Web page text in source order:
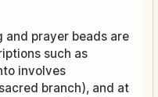
and prayer beads are
such as
involves
branch), and at